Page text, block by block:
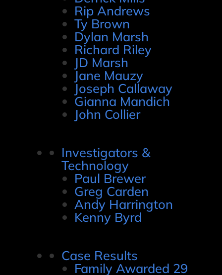
Rip Andrews
Ty Brown
Dylan Marsh
Richard Riley
JD Marsh
Jane Mauzy
Joseph Callaway
Gianna Mandich
John Collier
Investigators &
Technology
Paul Brewer
Greg Carden
Andy Harrington
Kenny Byrd
Case Results
Family Awarded 29